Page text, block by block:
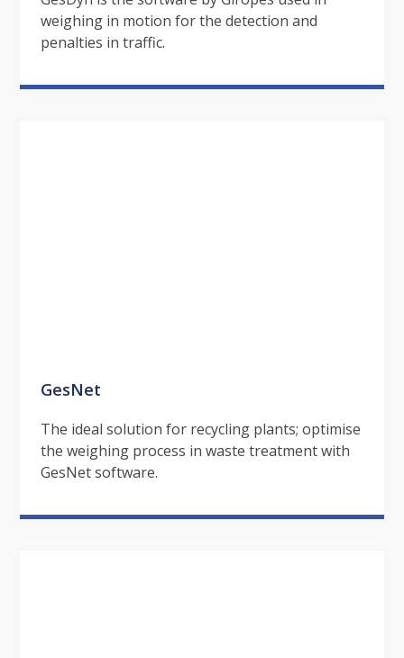
weighing in motion for the detection and
penalties in traffic.
GesNet
The ideal solution for recycling plants; optimise
the weighing process in waste treatment with
GesNet software.